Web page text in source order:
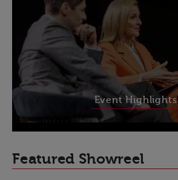
Event Highlights
Featured Showreel